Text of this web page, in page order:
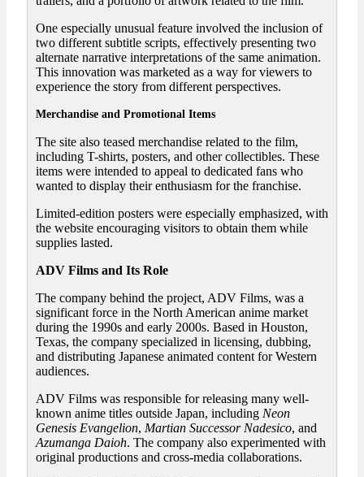
One especially unusual feature involved the inclusion of
two different subtitle scripts, effectively presenting two
alternate narrative interpretations of the same animation.
This innovation was marketed as a way for viewers to
experience the story from different perspectives.
Merchandise and Promotional Items
The site also teased merchandise related to the film,
including T-shirts, posters, and other collectibles. These
items were intended to appeal to dedicated fans who
wanted to display their enthusiasm for the franchise.
Limited-edition posters were especially emphasized, with
the website encouraging visitors to obtain them while
supplies lasted.
ADV Films and Its Role
The company behind the project, ADV Films, was a
significant force in the North American anime market
during the 1990s and early 2000s. Based in Houston,
Texas, the company specialized in licensing, dubbing,
and distributing Japanese animated content for Western
audiences.
ADV Films was responsible for releasing many well-
known anime titles outside Japan, including Neon
Genesis Evangelion, Martian Successor Nadesico, and
Azumanga Daioh. The company also experimented with
original productions and cross-media collaborations.